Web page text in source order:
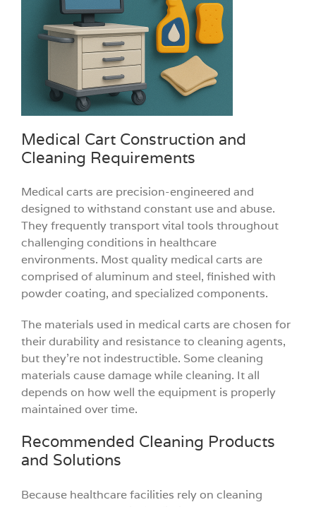
Medical Cart Construction and
Cleaning Requirements
Medical carts are precision-engineered and
designed to withstand constant use and abuse.
They frequently transport vital tools throughout
challenging conditions in healthcare
environments. Most quality medical carts are
comprised of aluminum and steel, finished with
powder coating, and specialized components.
The materials used in medical carts are chosen for
their durability and resistance to cleaning agents,
but they’re not indestructible. Some cleaning
materials cause damage while cleaning. It all
depends on how well the equipment is properly
maintained over time.
Recommended Cleaning Products
and Solutions
Because healthcare facilities rely on cleaning